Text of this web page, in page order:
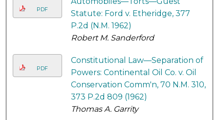
PDF
Statute: Ford v. Etheridge, 377
P.2d (N.M. 1962)
Robert M. Sanderford
PDF
Constitutional Law—Separation of
Powers: Continental Oil Co. v. Oil
Conservation Comm'n, 70 N.M. 310,
373 P.2d 809 (1962)
Thomas A. Garrity